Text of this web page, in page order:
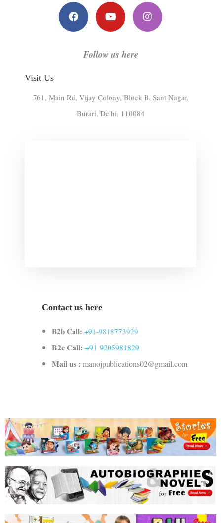
e
b
o
t
u
b
t
a
g
Follow us here
Visit Us
761, Main Rd, Vijay Colony, Block B, Sant Nagar,
Burari, Delhi, 110084
Contact us here
B2b Call: +91-9818773929
B2c Call: +91-9205981829
Mail us : manojpublications02@gmail.com